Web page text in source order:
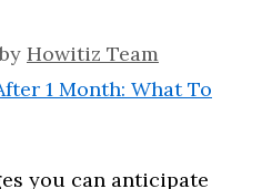
by Howitiz Team
you can anticipate